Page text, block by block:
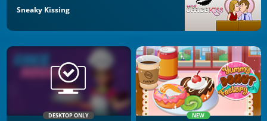
Sneaky Kissing
DESKTOP ONLY NEW